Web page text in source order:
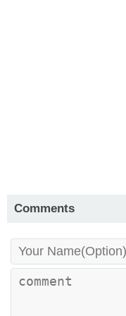
Comments